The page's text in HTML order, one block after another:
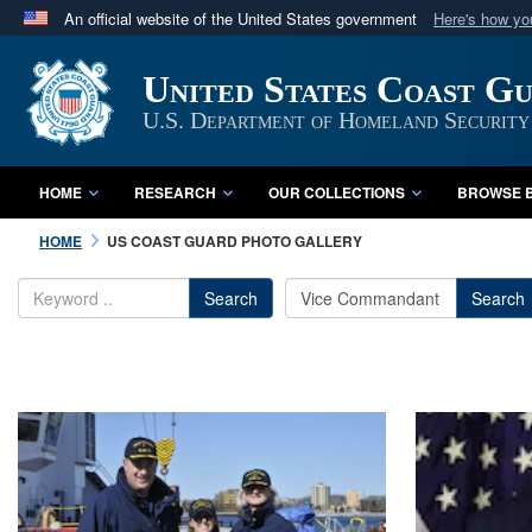
An official website of the United States government Here's how
A
website belongs to an official U.S. Department
in the United States.
United States Coast
U.S. Department of Homeland Security
HOME RESEARCH OUR COLLECTIONS BROWSE
HOME US COAST GUARD PHOTO GALLERY
Search Search